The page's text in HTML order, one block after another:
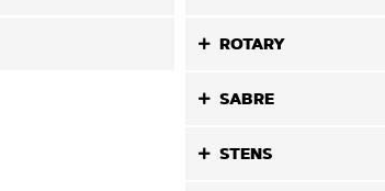
ROTARY
SABRE
STENS